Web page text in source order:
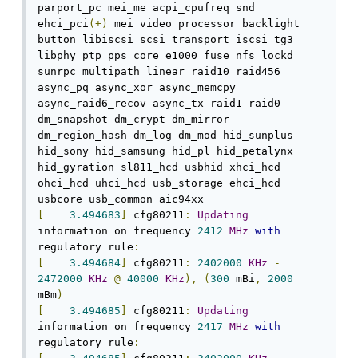
parport_pc mei_me acpi_cpufreq snd
ehci_pci (+)
mei video processor backlight
button libiscsi scsi_transport_iscsi tg3
libphy ptp pps_core e1000 fuse nfs lockd
sunrpc multipath linear raid10 raid456
async_pq async_xor async_memcpy
async_raid6_recov async_tx raid1 raid0
dm_snapshot dm_crypt dm_mirror
dm_region_hash dm_log dm_mod hid_sunplus
hid_sony hid_samsung hid_pl hid_petalynx
hid_gyration sl811_hcd usbhid xhci_hcd
ohci_hcd uhci_hcd usb_storage ehci_hcd
3.494683 cfg80211 :
Updating
information on frequency 2412 MHz with
regulatory rule :
3.494684 cfg80211 : 2402000 KHz
-
2472000 KHz @ 40000 KHz ), ( 300 mBi ,
2000
mBm)
3.494685 cfg80211 :
Updating
information on frequency 2417 MHz with
regulatory rule :